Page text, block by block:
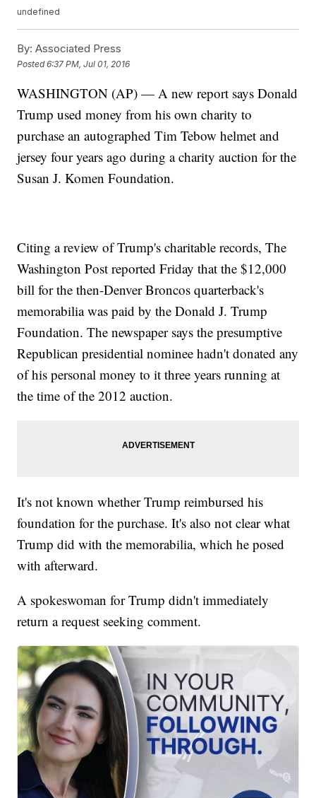
undefined
By: Associated Press
Posted6:37 PM, Jul 01, 2016
WASHINGTON (AP) — A new report says Donald
Trump used money from his own charity to
purchase an autographed Tim Tebow helmet and
jersey four years ago during a charity auction for the
Susan J. Komen Foundation.
Citing a review of Trump's charitable records, The
Washington Post reported Friday that the $12,000
bill for the then-Denver Broncos quarterback's
memorabilia was paid by the Donald J. Trump
Foundation. The newspaper says the presumptive
Republican presidential nominee hadn't donated any
of his personal money to it three years running at
the time of the 2012 auction.
It's not known whether Trump reimbursed his
foundation for the purchase. It's also not clear what
Trump did with the memorabilia, which he posed
with afterward.
A spokeswoman for Trump didn't immediately
return a request seeking comment.